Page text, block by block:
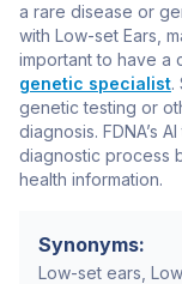
a rare disease or
with Low-set Ears,
important to have a
genetic specialist.
genetic testing or
diagnosis. FDNA’s
diagnostic process
health information.
Synonyms:
Low-set ears,